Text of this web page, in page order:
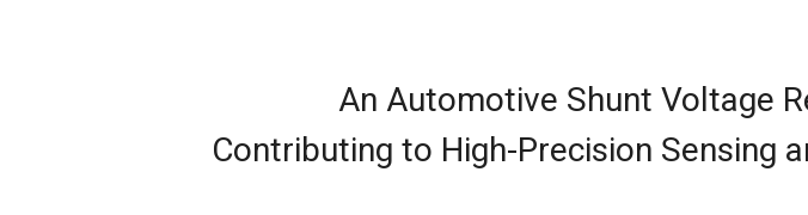
An Automotive Shunt Voltage
Contributing to High-Precision Sensing